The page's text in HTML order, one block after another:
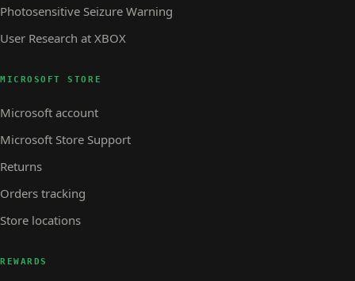
Photosensitive Seizure Warning
User Research at XBOX
MICROSOFT STORE
Microsoft account
Microsoft Store Support
Returns
Orders tracking
Store locations
REWARDS